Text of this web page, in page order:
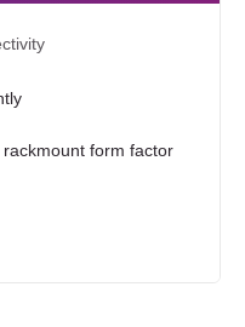
form factor